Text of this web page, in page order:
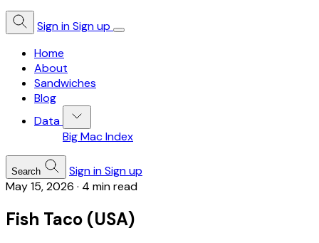
Sign inSign up
Home
About
Sandwiches
Blog
Data
Big Mac Index
Search Sign inSign up
May 15, 2026 · 4 min read
Fish Taco (USA)